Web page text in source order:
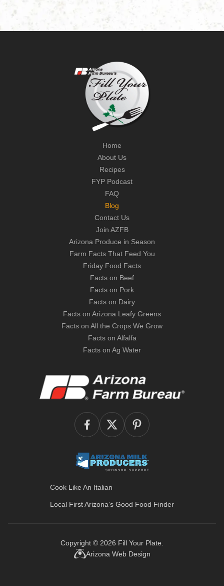
Home
About Us
Recipes
FYP Podcast
FAQ
Blog
Contact Us
Join AZFB
Arizona Produce in Season
Farm Facts That Feed You
Friday Food Facts
Facts on Beef
Facts on Pork
Facts on Dairy
Facts on Arizona Leafy Greens
Facts on All the Crops We Grow
Facts on Alfalfa
Facts on Ag Water
Cook Like An Italian
Local First Arizona’s Good Food Finder
Copyright © 2026 Fill Your Plate
Arizona Web Design